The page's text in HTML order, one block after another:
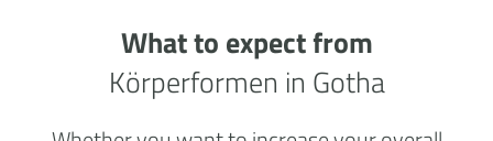
What to expect from
Körperformen in Gotha